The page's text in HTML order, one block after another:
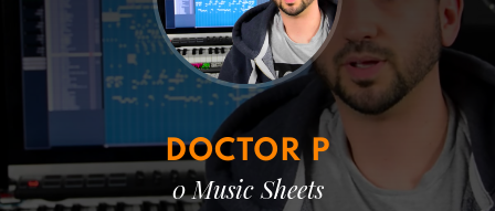
DOCTOR P
0 Music Sheets